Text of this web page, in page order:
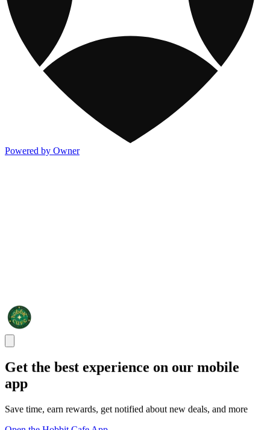
Powered by Owner
Get the best experience on our mobile
app
Save time, earn rewards, get notified about new deals, and more